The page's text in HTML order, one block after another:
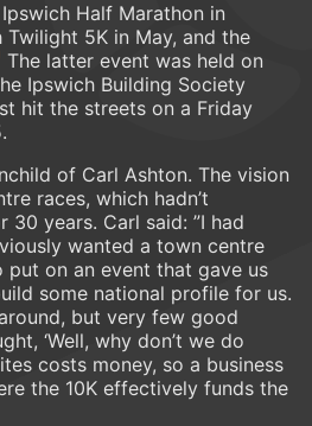
Half Marathon in
Twilight 5K in May, and the
The latter event was held on
Ipswich Building Society
hit the streets on a Friday
of Carl Ashton. The vision
races, which hadn’t
30 years. Carl said: ”I had
wanted a town centre
put on an event that gave us
some national profile for us.
but very few good
‘Well, why don’t we do
costs money, so a business
the 10K effectively funds the